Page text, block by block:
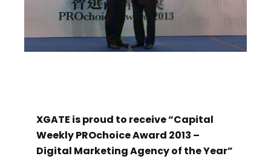
XGATE is proud to receive “Capital
Weekly PROchoice Award 2013 –
Digital Marketing Agency of the Year”